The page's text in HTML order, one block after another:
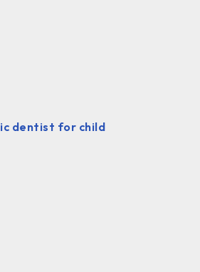
dentist for child